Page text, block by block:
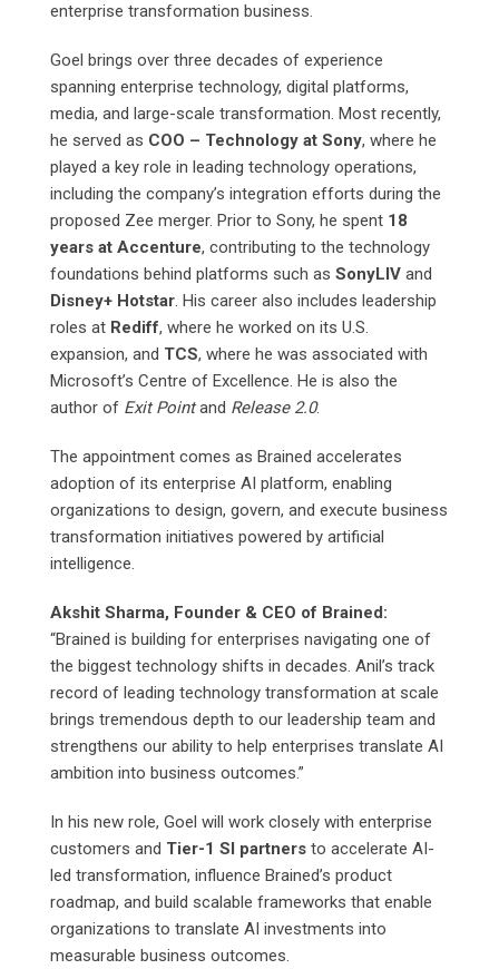
enterprise transformation business.
Goel brings over three decades of experience
spanning enterprise technology, digital platforms,
media, and large-scale transformation. Most recently,
he served as COO – Technology at Sony, where he
played a key role in leading technology operations,
including the company’s integration efforts during the
proposed Zee merger. Prior to Sony, he spent 18
years at Accenture, contributing to the technology
foundations behind platforms such as SonyLIV and
Disney+ Hotstar. His career also includes leadership
roles at Rediff, where he worked on its U.S.
expansion, and TCS, where he was associated with
Microsoft’s Centre of Excellence. He is also the
author of Exit Pointand Release 2.0.
The appointment comes as Brained accelerates
adoption of its enterprise AI platform, enabling
organizations to design, govern, and execute business
transformation initiatives powered by artificial
intelligence.
Akshit Sharma, Founder & CEO of Brained:
“Brained is building for enterprises navigating one of
the biggest technology shifts in decades. Anil’s track
record of leading technology transformation at scale
brings tremendous depth to our leadership team and
strengthens our ability to help enterprises translate AI
ambition into business outcomes.”
In his new role, Goel will work closely with enterprise
customers and Tier-1 SI partners to accelerate AI-
led transformation, influence Brained’s product
roadmap, and build scalable frameworks that enable
organizations to translate AI investments into
measurable business outcomes.